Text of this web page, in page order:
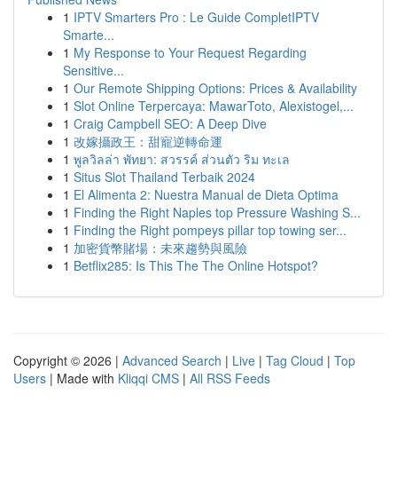
1 IPTV Smarters Pro : Le Guide CompletIPTV
Smarte...
1 My Response to Your Request Regarding
Sensitive...
1 Our Remote Shipping Options: Prices & Availability
1 Slot Online Terpercaya: MawarToto, Alexistogel,...
1 Craig Campbell SEO: A Deep Dive
1 改嫁攝政王：甜寵逆轉命運
1 พูลวิลล่า พัทยา: สวรรค์ ส่วนตัว ริม ทะเล
1 Situs Slot Thailand Terbaik 2024
1 El Alimenta 2: Nuestra Manual de Dieta Optima
1 Finding the Right Naples top Pressure Washing S...
1 Finding the Right pompeys pillar top towing ser...
1 加密貨幣賭場：未來趨勢與風險
1 Betflix285: Is This The The Online Hotspot?
Copyright © 2026 | Advanced Search | Live | Tag Cloud | Top
Users | Made with Kliqqi CMS | All RSS Feeds